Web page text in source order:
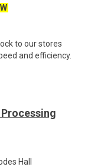
to our stores
and efficiency.
Hall